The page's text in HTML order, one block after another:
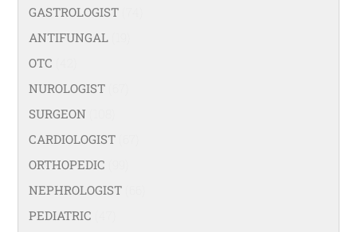
GASTROLOGIST
ANTIFUNGAL
OTC
NUROLOGIST
SURGEON
CARDIOLOGIST
ORTHOPEDIC
NEPHROLOGIST
PEDIATRIC